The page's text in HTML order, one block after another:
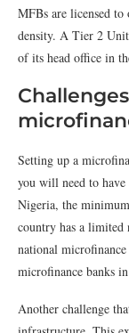
MFBs are licensed
density. A Tier 2
of its head office in
Setting up a
you will need to
Nigeria, the
country has a limited
national
microfinance banks
Another challenge